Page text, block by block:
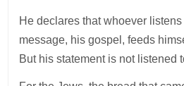
He declares that whoever
message, his gospel, feeds
But his statement is not listened